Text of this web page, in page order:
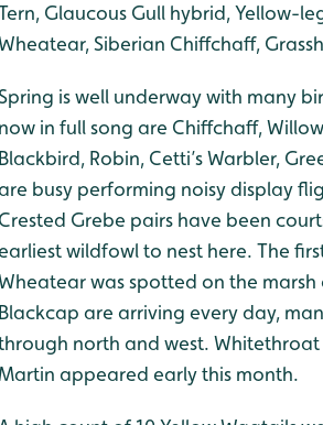
Glaucous Gull hybrid, Yellow-
Siberian Chiffchaff,
is well underway with many
now in full song are Chiffchaff,
Blackbird, Robin, Cetti’s Warbler,
busy performing noisy display
Crested Grebe pairs have been
wildfowl to nest here. The
was spotted on the
Blackcap are arriving every day,
north and west. Whitethroat
appeared early this month.